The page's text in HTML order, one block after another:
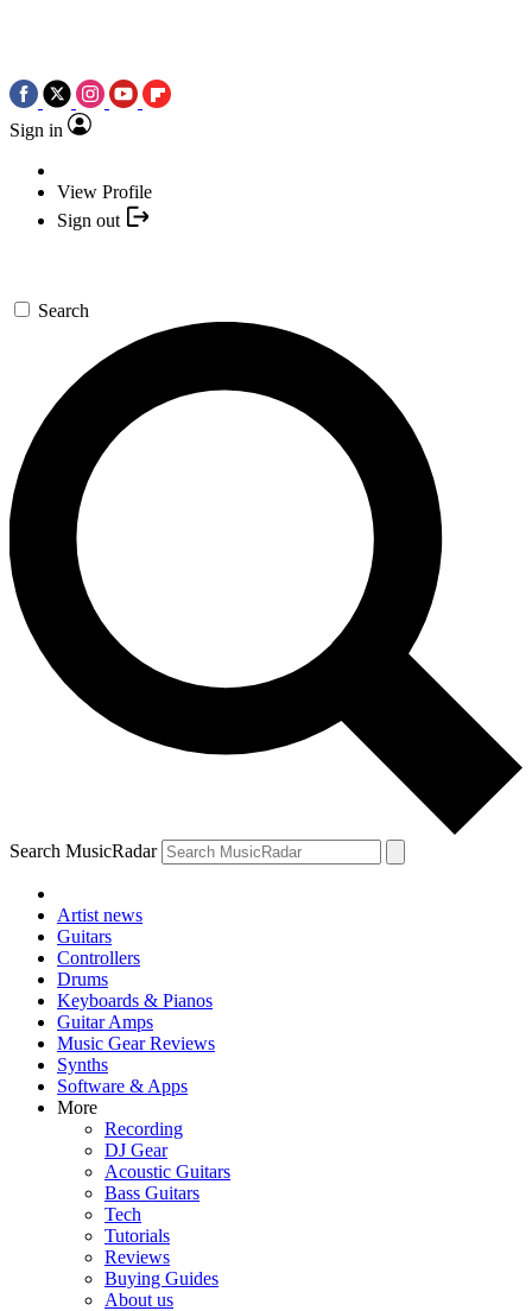
Sign in
View Profile
Sign out
Search
Search MusicRadar
Artist news
Guitars
Controllers
Drums
Keyboards & Pianos
Guitar Amps
Music Gear Reviews
Synths
Software & Apps
More
Recording
DJ Gear
Acoustic Guitars
Bass Guitars
Tech
Tutorials
Reviews
Buying Guides
About us